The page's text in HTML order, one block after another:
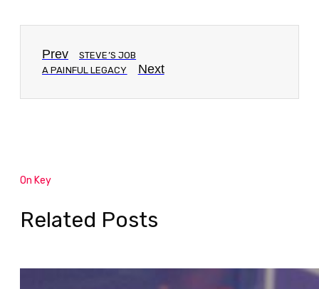
Prev
STEVE’S JOB
A PAINFUL LEGACY
Next
On Key
Related Posts